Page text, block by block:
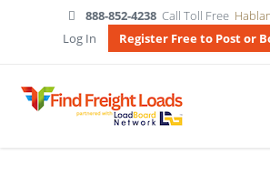
888-852-4238 Call Toll Free
Log In
Register Free to Post or